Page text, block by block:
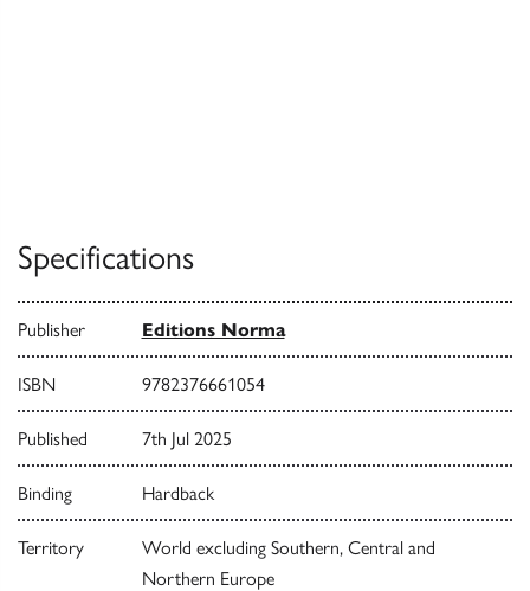
Specifications
Publisher Editions Norma
ISBN 9782376661054
Published 7th Jul 2025
Binding Hardback
Territory
World excluding Southern, Central and
Northern Europe